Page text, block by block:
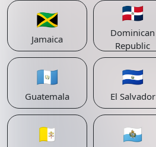
🇯🇲
Jamaica
🇩🇴
Dominican
Republic
🇬🇹
Guatemala
🇸🇻
El Salvador
🇻🇦 🇸🇲